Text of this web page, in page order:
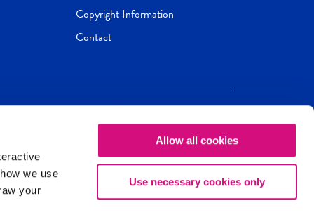
we use
your
Allow all cookies
Use necessary cookies only
Copyright Information
Contact
ED